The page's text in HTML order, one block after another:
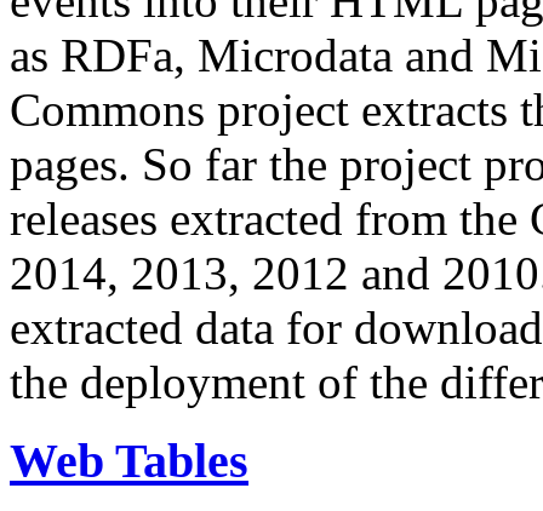
as RDFa, Microdata and
Commons project extracts
pages. So far the project
releases extracted from
2014, 2013, 2012 and
extracted data for
the deployment of the
Web Tables